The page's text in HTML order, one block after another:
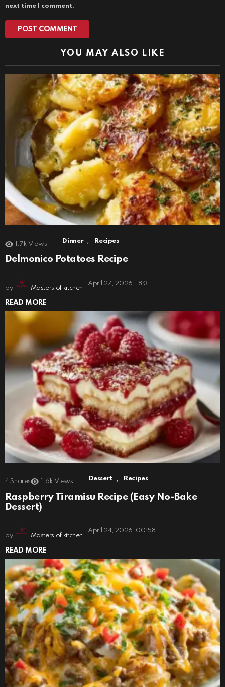
next time I comment.
YOU MAY ALSO LIKE
1.7k Views Dinner , Recipes
Delmonico Potatoes Recipe
by Masters of kitchen
April 27, 2026, 18:31
READ MORE
4 Shares 1.6k Views Dessert , Recipes
Raspberry Tiramisu Recipe (Easy No-Bake
Dessert)
by Masters of kitchen
April 24, 2026, 00:58
READ MORE